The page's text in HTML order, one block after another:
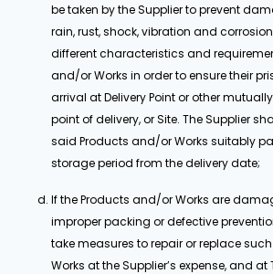
be taken by the Supplier to prevent
rain, rust, shock, vibration and
different characteristics and
and/or Works in order to ensure their
arrival at Delivery Point or other
point of delivery, or Site. The Supplier
said Products and/or Works suitably
storage period from the delivery date;
If the Products and/or Works are
improper packing or defective
take measures to repair or replace
Works at the Supplier’s expense, and at